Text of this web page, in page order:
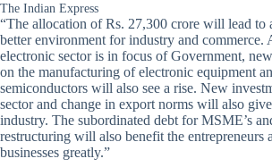
The Indian Express
“The allocation of Rs. 27,300 crore will lead to
better environment for industry and commerce.
electronic sector is in focus of Government,
on the manufacturing of electronic equipment
semiconductors will also see a rise. New
sector and change in export norms will also
industry. The subordinated debt for MSME’s
restructuring will also benefit the entrepreneurs
businesses greatly.”